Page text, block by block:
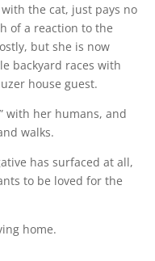
the cat, just pays no
of a reaction to the
but she is now
backyard races with
house guest.
with her humans, and
walks.
has surfaced at all,
to be loved for the
home.